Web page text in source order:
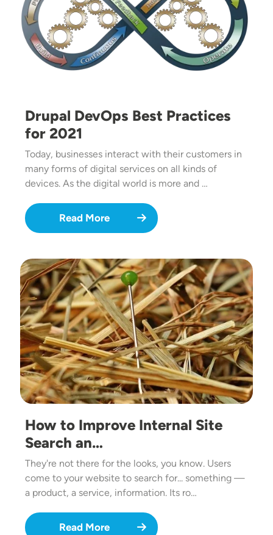
Drupal DevOps Best Practices
for 2021
Today, businesses interact with their customers in
many forms of digital services on all kinds of
devices. As the digital world is more and …
Read More
Image
How to Improve Internal Site
Search an…
They're not there for the looks, you know. Users
come to your website to search for... something —
a product, a service, information. Its ro…
Read More